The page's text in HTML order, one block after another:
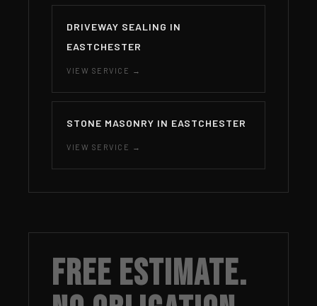
DRIVEWAY SEALING IN
EASTCHESTER
VIEW SERVICE →
STONE MASONRY IN EASTCHESTER
VIEW SERVICE →
Free Estimate.